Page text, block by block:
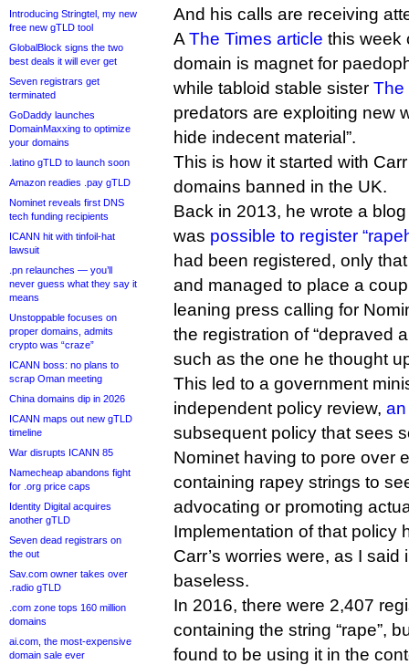
Introducing Stringtel, my new
free new gTLD tool
GlobalBlock signs the two
best deals it will ever get
Seven registrars get
terminated
GoDaddy launches
DomainMaxxing to optimize
your domains
.latino gTLD to launch soon
Amazon readies .pay gTLD
Nominet reveals first DNS
tech funding recipients
ICANN hit with tinfoil-hat
lawsuit
.pn relaunches — you’ll
never guess what they say it
means
Unstoppable focuses on
proper domains, admits
crypto was “craze”
ICANN boss: no plans to
scrap Oman meeting
China domains dip in 2026
ICANN maps out new gTLD
timeline
War disrupts ICANN 85
Namecheap abandons fight
for .org price caps
Identity Digital acquires
another gTLD
Seven dead registrars on
the out
Sav.com owner takes over
.radio gTLD
.com zone tops 160 million
domains
ai.com, the most-expensive
domain sale ever
And his calls are receiving
A The Times article this week
domain is magnet for
while tabloid stable sister The
predators are exploiting new
hide indecent material”.
This is how it started with
domains banned in the UK.
Back in 2013, he wrote a
was possible to register
had been registered, only
and managed to place a
leaning press calling for
the registration of “depraved
such as the one he thought
This led to a government
independent policy review,
subsequent policy that sees
Nominet having to pore over
containing rapey strings to
advocating or promoting
Implementation of that policy
Carr’s worries were, as I said
baseless.
In 2016, there were 2,407
containing the string “rape”,
found to be using it in the